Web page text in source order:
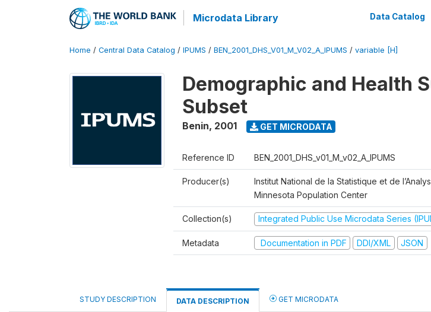
Microdata Library Data Catalog
Home / Central Data Catalog / IPUMS / BEN_2001_DHS_V01_M_V02_A_IPUMS / variable [H]
Demographic and Health
Subset
Benin, 2001 GET MICRODATA
Reference ID BEN_2001_DHS_v01_M_v02_A_IPUMS
Producer(s)
Institut National de la Statistique et de
Minnesota Population Center
Collection(s) Integrated Public Use Microdata Series
Metadata Documentation in PDF DDI/XML JSON
STUDY DESCRIPTION DATA DESCRIPTION GET MICRODATA